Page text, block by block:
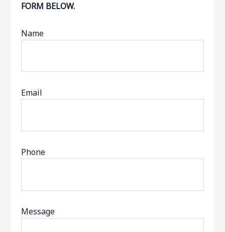
FORM BELOW.
Name
Email
Phone
Message